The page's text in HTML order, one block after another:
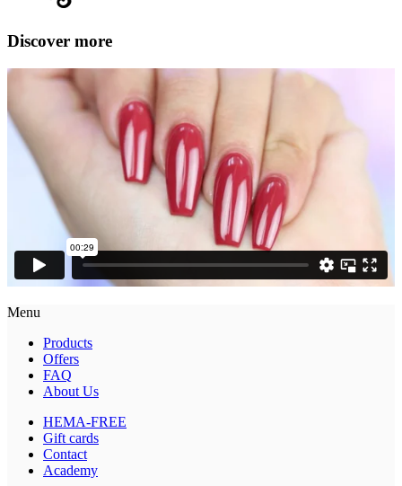
Discover more
Menu
Products
Offers
FAQ
About Us
HEMA-FREE
Gift cards
Contact
Academy